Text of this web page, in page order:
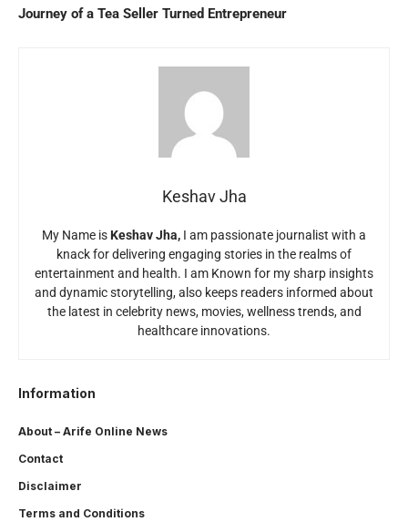
Journey of a Tea Seller Turned Entrepreneur
Keshav Jha
My Name isKeshav Jha, I am passionate journalist with a
knack for delivering engaging stories in the realms of
entertainment and health. I am Known for my sharp insights
and dynamic storytelling, also keeps readers informed about
the latest in celebrity news, movies, wellness trends, and
healthcare innovations.
Information
About – Arife Online News
Contact
Disclaimer
Terms and Conditions